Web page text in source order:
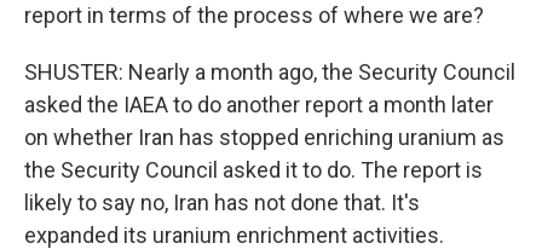
report in terms of the process of where we are?
SHUSTER: Nearly a month ago, the Security Council
asked the IAEA to do another report a month later
on whether Iran has stopped enriching uranium as
the Security Council asked it to do. The report is
likely to say no, Iran has not done that. It's
expanded its uranium enrichment activities.